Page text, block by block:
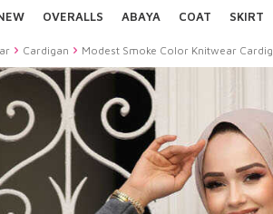
OVERALLS ABAYA COAT SKIRT
Cardigan Modest Smoke Color Knitwear